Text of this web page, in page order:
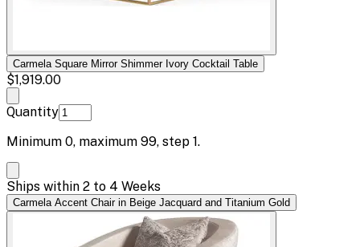
Carmela Square Mirror Shimmer Ivory Cocktail Table
$1,919.00
Quantity
Minimum 0, maximum 99, step 1.
Ships within 2 to 4 Weeks
Carmela Accent Chair in Beige Jacquard and Titanium Gold